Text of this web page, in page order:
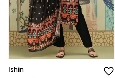
Ishin